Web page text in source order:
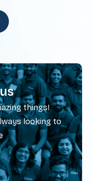
things!
looking to